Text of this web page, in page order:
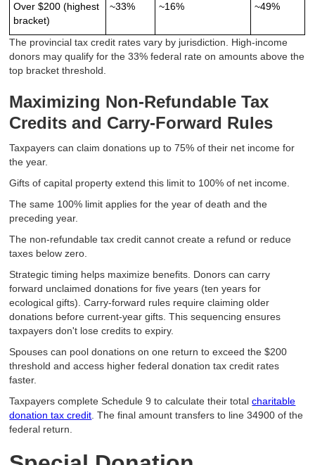
Over $200 (highest
bracket)
~33% ~16% ~49%
The provincial tax credit rates vary by jurisdiction. High-income
donors may qualify for the 33% federal rate on amounts above the
top bracket threshold.
Maximizing Non-Refundable Tax
Credits and Carry-Forward Rules
Taxpayers can claim donations up to 75% of their net income for
the year.
Gifts of capital property extend this limit to 100% of net income.
The same 100% limit applies for the year of death and the
preceding year.
The non-refundable tax credit cannot create a refund or reduce
taxes below zero.
Strategic timing helps maximize benefits. Donors can carry
forward unclaimed donations for five years (ten years for
ecological gifts). Carry-forward rules require claiming older
donations before current-year gifts. This sequencing ensures
taxpayers don't lose credits to expiry.
Spouses can pool donations on one return to exceed the $200
threshold and access higher federal donation tax credit rates
faster.
Taxpayers complete Schedule 9 to calculate their totalcharitable
donation tax credit. The final amount transfers to line 34900 of the
federal return.